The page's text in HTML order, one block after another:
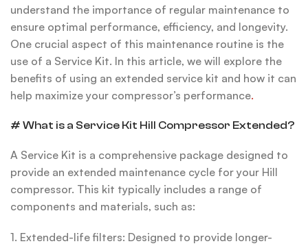
understand the importance of regular maintenance to
ensure optimal performance, efficiency, and longevity.
One crucial aspect of this maintenance routine is the
use of a Service Kit. In this article, we will explore the
benefits of using an extended service kit and how it can
help maximize your compressor’s performance.
# What is a Service Kit Hill Compressor Extended?
A Service Kit is a comprehensive package designed to
provide an extended maintenance cycle for your Hill
compressor. This kit typically includes a range of
components and materials, such as:
1. Extended-life filters: Designed to provide longer-